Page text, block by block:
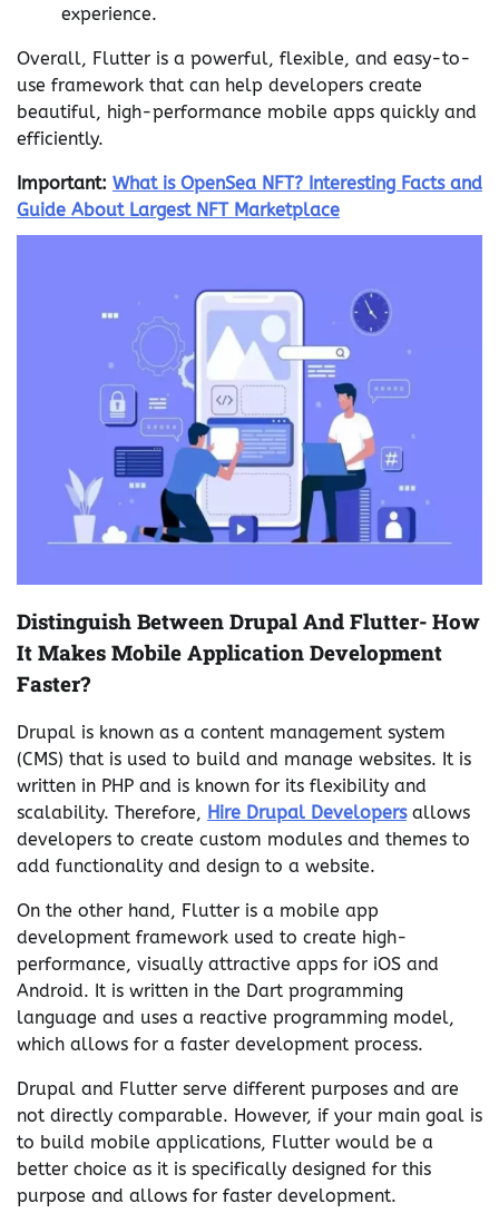
experience.
Overall, Flutter is a powerful, flexible, and easy-to-
use framework that can help developers create
beautiful, high-performance mobile apps quickly and
efficiently.
Important: What is OpenSea NFT? Interesting Facts and
Guide About Largest NFT Marketplace
Distinguish Between Drupal And Flutter- How
It Makes Mobile Application Development
Faster?
Drupal is known as a content management system
(CMS) that is used to build and manage websites. It is
written in PHP and is known for its flexibility and
scalability. Therefore, Hire Drupal Developersallows
developers to create custom modules and themes to
add functionality and design to a website.
On the other hand, Flutter is a mobile app
development framework used to create high-
performance, visually attractive apps for iOS and
Android. It is written in the Dart programming
language and uses a reactive programming model,
which allows for a faster development process.
Drupal and Flutter serve different purposes and are
not directly comparable. However, if your main goal is
to build mobile applications, Flutter would be a
better choice as it is specifically designed for this
purpose and allows for faster development.